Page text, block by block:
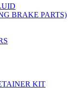
BRAKE PARTS)
KIT